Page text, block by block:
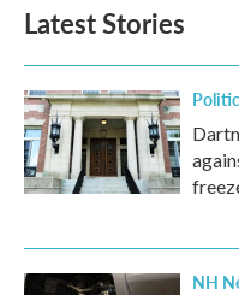
Latest Stories
NH